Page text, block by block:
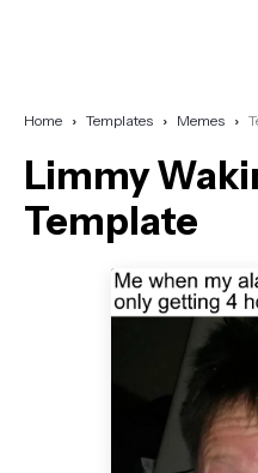
Home Templates Memes
Limmy
Template